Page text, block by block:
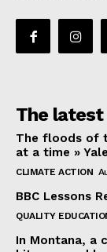
The latest
The floods of
at a time »
CLIMATE ACTION
BBC Lessons
QUALITY
In Montana, a